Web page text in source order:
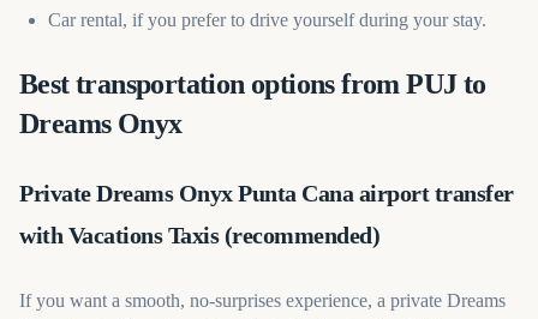
Car rental, if you prefer to drive yourself during your stay.
Best transportation options from PUJ to
Dreams Onyx
Private Dreams Onyx Punta Cana airport transfer
with Vacations Taxis (recommended)
If you want a smooth, no-surprises experience, a private Dreams